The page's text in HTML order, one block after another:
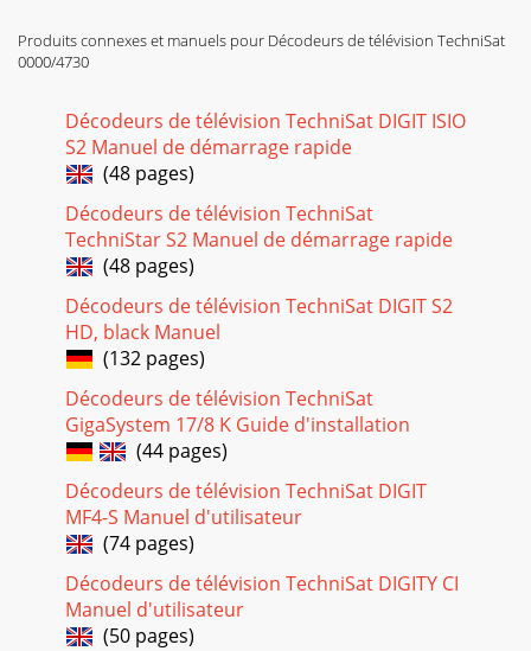
Page 17 - 5 Basic operation
highlight down one line each time. Some options are
selected directly in this window.
Page 18
256 Initial installationAfter you have read the safety
instructions and connected the receiver as described in sec-
tion 4, you can then switch it on a
Page 19
26Menu language> When the installation wizard is launched,
the selection window for the operating language opens
first.> Use the arrow keys to
Page 20 - 5.4 Changing a setting
27 The picture format on the TV will be automatically
to accept the selection.Selecti
Page 21 - 5.4.2 Selection list
connected1,2,3 or 4 DVB-S antenna signals.> Press the OK
button to accept the se
Produits connexes et manuels pour Décodeurs de télévision TechniSat
0000/4730
Décodeurs de télévision TechniSat DIGIT ISIO
S2 Manuel de démarrage rapide
(48 pages)
Décodeurs de télévision TechniSat
TechniStar S2 Manuel de démarrage rapide
(48 pages)
Décodeurs de télévision TechniSat DIGIT S2
HD, black Manuel
(132 pages)
Décodeurs de télévision TechniSat
GigaSystem 17/8 K Guide d'installation
(44 pages)
Décodeurs de télévision TechniSat DIGIT
MF4-S Manuel d'utilisateur
(74 pages)
Décodeurs de télévision TechniSat DIGITY CI
Manuel d'utilisateur
(50 pages)